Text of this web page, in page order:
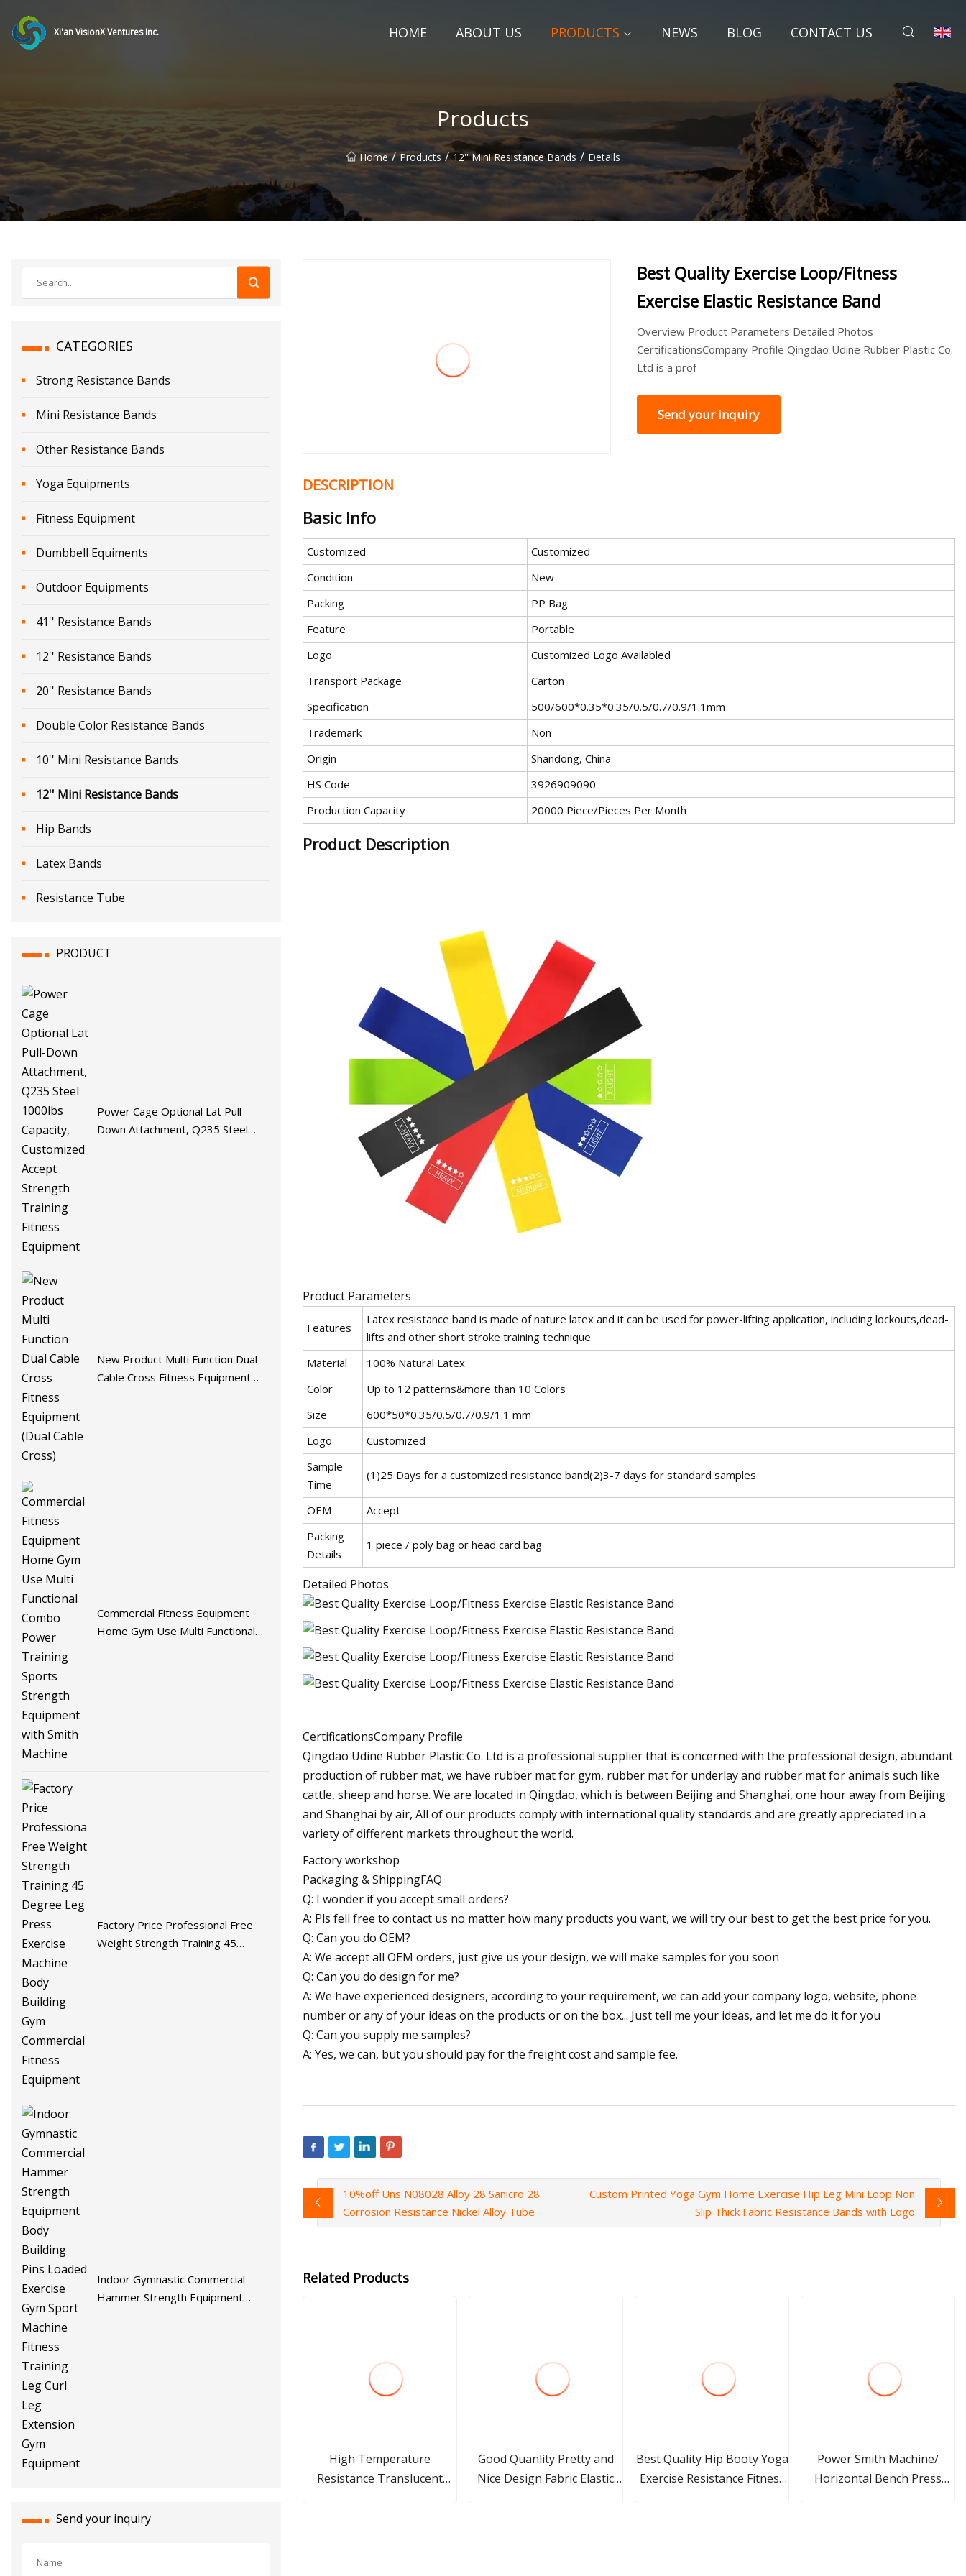
Xi'an VisionX Ventures Inc. HOME ABOUT US PRODUCTS NEWS BLOG CONTACT US
Products
Home / Products / 12'' Mini Resistance Bands / Details
CATEGORIES
Strong Resistance Bands
Mini Resistance Bands
Other Resistance Bands
Yoga Equipments
Fitness Equipment
Dumbbell Equiments
Outdoor Equipments
41'' Resistance Bands
12'' Resistance Bands
20'' Resistance Bands
Double Color Resistance Bands
10'' Mini Resistance Bands
12'' Mini Resistance Bands
Hip Bands
Latex Bands
Resistance Tube
PRODUCT
Power Cage Optional Lat Pull-
Down Attachment, Q235 Steel
New Product Multi Function Dual
Cable Cross Fitness Equipment
Commercial Fitness Equipment
Home Gym Use Multi Functional
Factory Price Professional Free
Weight Strength Training 45
Indoor Gymnastic Commercial
Hammer Strength Equipment
Send your inquiry
Best Quality Exercise Loop/Fitness
Exercise Elastic Resistance Band
Overview Product Parameters Detailed Photos
CertificationsCompany Profile Qingdao Udine Rubber Plastic Co.
Ltd is a prof
Send your inquiry
DESCRIPTION
Basic Info
Customized
Customized
Condition
New
Packing
PP Bag
Feature
Portable
Logo
Customized Logo Availabled
Transport Package
Carton
Specification
500/600*0.35*0.35/0.5/0.7/0.9/1.1mm
Trademark
Non
Origin
Shandong, China
HS Code
3926909090
Production Capacity
20000 Piece/Pieces Per Month
Product Description
Product Parameters
Features
Latex resistance band is made of nature latex and it can be used for power-lifting application, including lockouts,dead-
lifts and other short stroke training technique
Material
100% Natural Latex
Color
Up to 12 patterns&more than 10 Colors
Size
600*50*0.35/0.5/0.7/0.9/1.1 mm
Logo
Customized
Sample
Time
(1)25 Days for a customized resistance band(2)3-7 days for standard samples
OEM
Accept
Packing
Details
1 piece / poly bag or head card bag
Detailed Photos
CertificationsCompany Profile
Qingdao Udine Rubber Plastic Co. Ltd is a professional supplier that is concerned with the professional design, abundant
production of rubber mat, we have rubber mat for gym, rubber mat for underlay and rubber mat for animals such like
cattle, sheep and horse. We are located in Qingdao, which is between Beijing and Shanghai, one hour away from Beijing
and Shanghai by air, All of our products comply with international quality standards and are greatly appreciated in a
variety of different markets throughout the world.
Factory workshop
Packaging & ShippingFAQ
Q: I wonder if you accept small orders?
A: Pls fell free to contact us no matter how many products you want, we will try our best to get the best price for you.
Q: Can you do OEM?
A: We accept all OEM orders, just give us your design, we will make samples for you soon
Q: Can you do design for me?
A: We have experienced designers, according to your requirement, we can add your company logo, website, phone
number or any of your ideas on the products or on the box... Just tell me your ideas, and let me do it for you
Q: Can you supply me samples?
A: Yes, we can, but you should pay for the freight cost and sample fee.
10%off Uns N08028 Alloy 28 Sanicro 28
Corrosion Resistance Nickel Alloy Tube
Custom Printed Yoga Gym Home Exercise Hip Leg Mini Loop Non
Slip Thick Fabric Resistance Bands with Logo
Related Products
High Temperature
Resistance Translucent
Good Quanlity Pretty and
Nice Design Fabric Elastic
Best Quality Hip Booty Yoga
Exercise Resistance Fitness
Power Smith Machine/
Horizontal Bench Press